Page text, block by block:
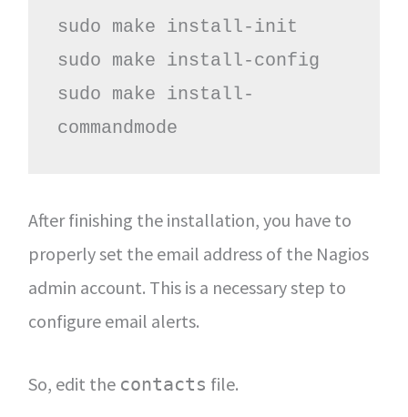
sudo make install-init
sudo make install-config
sudo make install-
commandmode
After finishing the installation, you have to
properly set the email address of the Nagios
admin account. This is a necessary step to
configure email alerts.
So, edit the contacts file.